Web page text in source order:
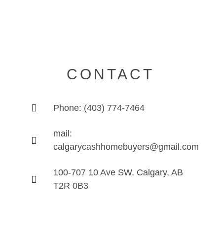
CONTACT
Phone: (403) 774-7464
mail:
calgarycashhomebuyers@gmail.com
100-707 10 Ave SW, Calgary, AB
T2R 0B3